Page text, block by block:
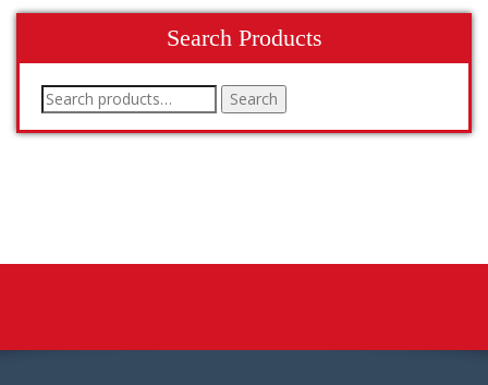
Search Products
Search
for:
Search